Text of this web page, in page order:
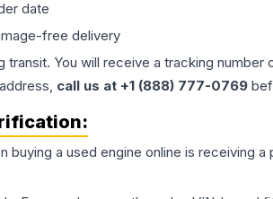
date
free delivery
You will receive a tracking
call us at +1 (888) 777-0769
buying a used engine online is receiving